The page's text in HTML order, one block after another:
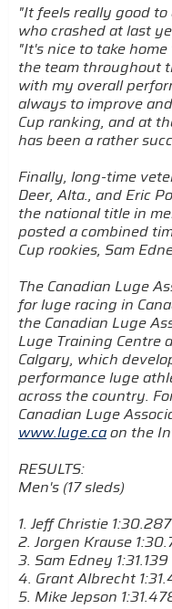
"It feels really good
who crashed at last
"It's nice to take
the team throughout
with my overall
always to improve
Cup ranking, and at
has been a rather
Finally, long-time
Deer, Alta., and Eric
the national title in
posted a combined
Cup rookies, Sam
The Canadian Luge
for luge racing in
the Canadian Luge
Luge Training Centre
Calgary, which
performance luge
across the country.
Canadian Luge
www.luge.caon the
RESULTS:
Men's (17 sleds)
1. Jeff Christie 1:30.287
2. Jorgen Krause
3. Sam Edney 1:31.139
4. Grant Albrecht
5. Mike Jepson